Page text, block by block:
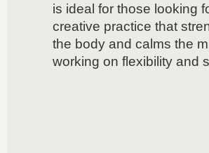
is ideal for those looking
creative practice that
the body and calms the
working on flexibility and